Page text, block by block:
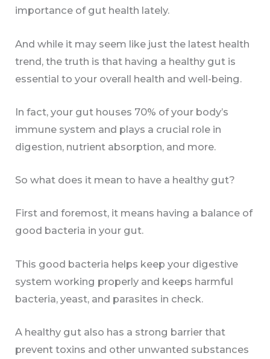
importance of gut health lately.
And while it may seem like just the latest health
trend, the truth is that having a healthy gut is
essential to your overall health and well-being.
In fact, your gut houses 70% of your body’s
immune system and plays a crucial role in
digestion, nutrient absorption, and more.
So what does it mean to have a healthy gut?
First and foremost, it means having a balance of
good bacteria in your gut.
This good bacteria helps keep your digestive
system working properly and keeps harmful
bacteria, yeast, and parasites in check.
A healthy gut also has a strong barrier that
prevent toxins and other unwanted substances